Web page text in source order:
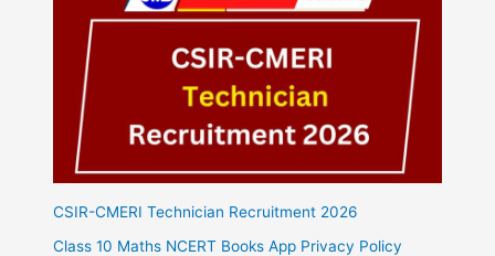
CSIR-CMERI Technician Recruitment 2026
Class 10 Maths NCERT Books App Privacy Policy